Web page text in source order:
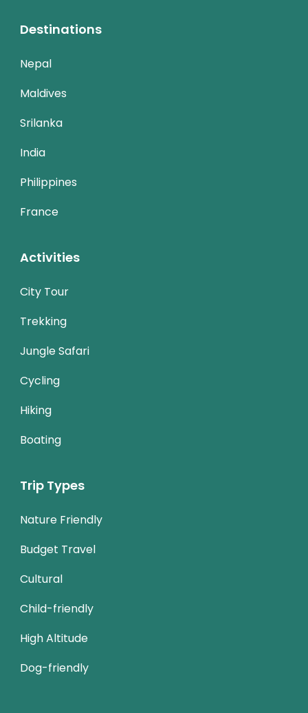
Destinations
Nepal
Maldives
Srilanka
India
Philippines
France
Activities
City Tour
Trekking
Jungle Safari
Cycling
Hiking
Boating
Trip Types
Nature Friendly
Budget Travel
Cultural
Child-friendly
High Altitude
Dog-friendly